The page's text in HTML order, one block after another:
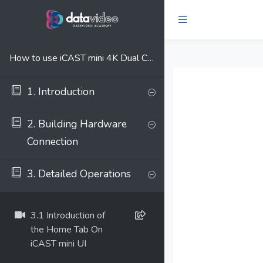
How to use iCAST mini 4K Dual Channel Presentation Switcher
1. Introduction
2. Building Hardware
Connection
3. Detailed Operations
3.1 Introduction of
the Home Tab On
iCAST mini UI